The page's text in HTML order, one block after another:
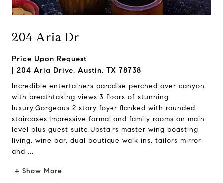
204 Aria Dr
Price Upon Request
204 Aria Drive, Austin, TX 78738
Incredible entertainers paradise perched over canyon
with breathtaking views.3 floors of stunning
luxury.Gorgeous 2 story foyer flanked with rounded
staircases.Impressive formal and family rooms on main
level plus guest suite.Upstairs master wing boasting
living, wine bar, dual boutique walk ins, tailors mirror
and ...
+ Show More